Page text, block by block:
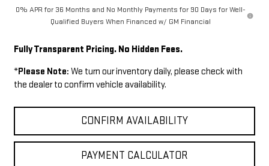
0% APR for 36 Months and No Monthly Payments for 90 Days for Well-
Qualified Buyers When Financed w/ GM Financial
Fully Transparent Pricing. No Hidden Fees.
*Please Note: We turn our inventory daily, please check with
the dealer to confirm vehicle availability.
CONFIRM AVAILABILITY
PAYMENT CALCULATOR